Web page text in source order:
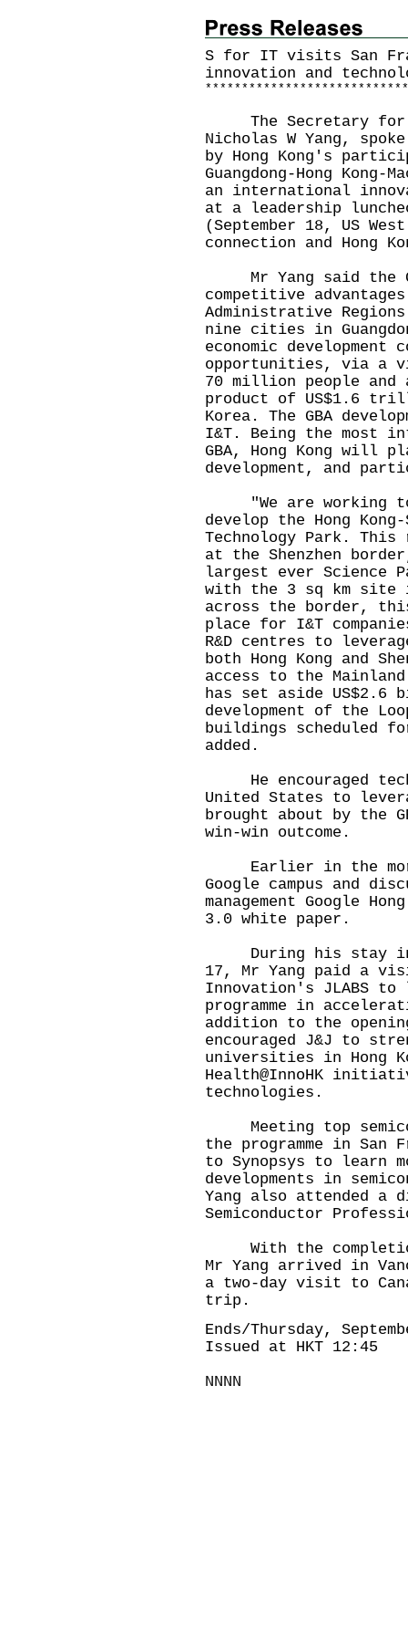
S for IT visits San
innovation and
* * * * * * * * * * * * * * * * * * * * * * * * * * * *
The Secretary for
Nicholas W Yang,
by Hong Kong's
Guangdong-Hong
an international
at a leadership
(September 18, US
connection and Hong
Mr Yang said the
competitive
Administrative Regions
nine cities in
economic development
opportunities, via a
70 million people and
product of US$1.6
Korea. The GBA
I&T. Being the most
GBA, Hong Kong will
development, and
"We are working
develop the Hong
Technology Park.
at the Shenzhen
largest ever Science
with the 3 sq km site
across the border,
place for I&T
R&D centres to
both Hong Kong and
access to the Mainland
has set aside
development of the
buildings scheduled
added.
He encouraged
United States to
brought about by the
win-win outcome.
Earlier in the
Google campus and
management Google
3.0 white paper.
During his stay in
17, Mr Yang paid a
Innovation's JLABS
programme in
addition to the
encouraged J&J to
universities in Hong
Health@InnoHK
technologies.
Meeting top
the programme in San
to Synopsys to learn
developments in
Yang also attended a
Semiconductor
With the
Mr Yang arrived in
a two-day visit to
trip.
Ends/Thursday,
Issued at HKT 12:45
NNNN